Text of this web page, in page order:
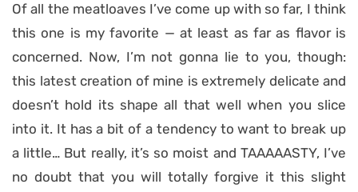
Of all the meatloaves I’ve come up with so far, I think
this one is my favorite — at least as far as flavor is
concerned. Now, I’m not gonna lie to you, though:
this latest creation of mine is extremely delicate and
doesn’t hold its shape all that well when you slice
into it. It has a bit of a tendency to want to break up
a little… But really, it’s so moist and TAAAAASTY, I’ve
no doubt that you will totally forgive it this slight